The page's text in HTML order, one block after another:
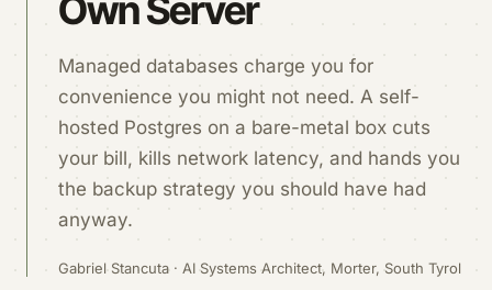
Own Server
Managed databases charge you for
convenience you might not need. A self-
hosted Postgres on a bare-metal box cuts
your bill, kills network latency, and hands you
the backup strategy you should have had
anyway.
Gabriel Stancuta · AI Systems Architect, Morter, South Tyrol